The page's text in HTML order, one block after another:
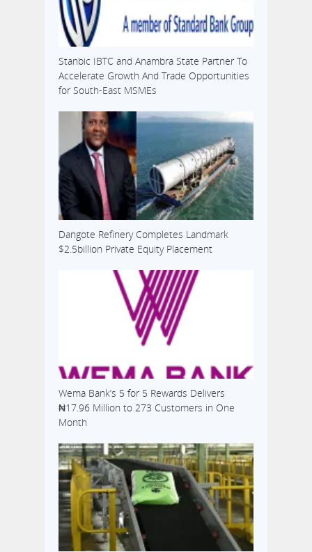
Stanbic IBTC and Anambra State Partner To
Accelerate Growth And Trade Opportunities
for South-East MSMEs
Dangote Refinery Completes Landmark
$2.5billion Private Equity Placement
Wema Bank’s 5 for 5 Rewards Delivers
₦17.96 Million to 273 Customers in One
Month